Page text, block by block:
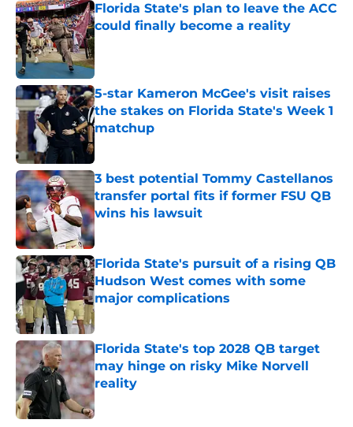
Florida State's plan to leave the ACC
could finally become a reality
Published by on Invalid Date
5-star Kameron McGee's visit raises
the stakes on Florida State's Week 1
matchup
3 best potential Tommy Castellanos
transfer portal fits if former FSU QB
wins his lawsuit
Published by on Invalid Date
Florida State's pursuit of a rising QB
Hudson West comes with some
major complications
Published by on Invalid Date
Florida State's top 2028 QB target
may hinge on risky Mike Norvell
reality
Published by on Invalid Date